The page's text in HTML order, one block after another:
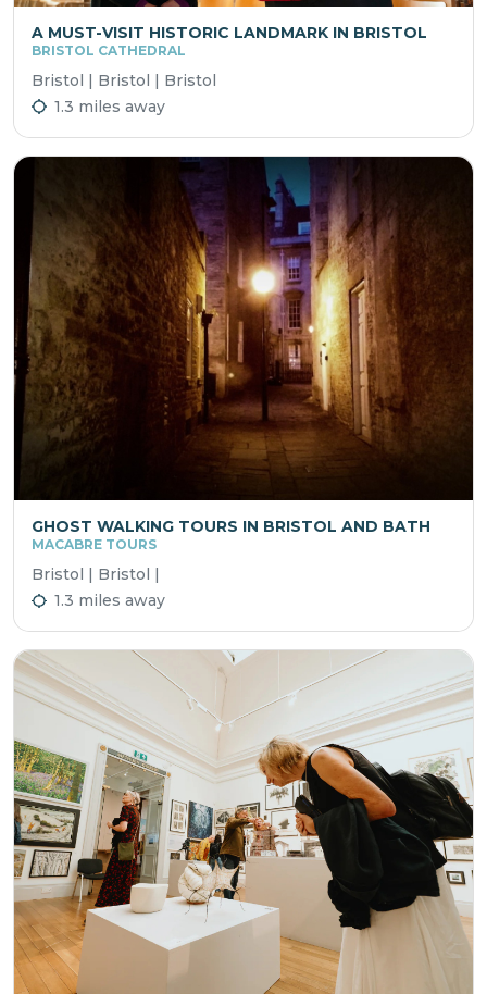
A MUST-VISIT HISTORIC LANDMARK IN BRISTOL
BRISTOL CATHEDRAL
Bristol | Bristol | Bristol
1.3 miles away
GHOST WALKING TOURS IN BRISTOL AND BATH
MACABRE TOURS
Bristol | Bristol |
1.3 miles away